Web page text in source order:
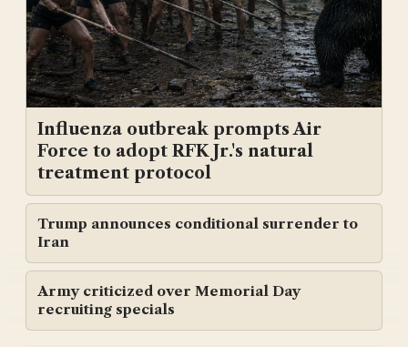
Influenza outbreak prompts Air
Force to adopt RFK Jr.'s natural
treatment protocol
Trump announces conditional surrender to
Iran
Army criticized over Memorial Day
recruiting specials